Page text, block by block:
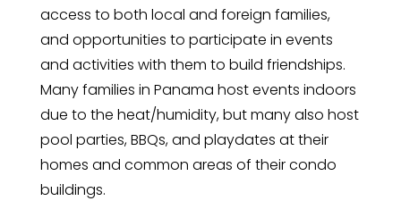
access to both local and foreign families,
and opportunities to participate in events
and activities with them to build friendships.
Many families in Panama host events indoors
due to the heat/humidity, but many also host
pool parties, BBQs, and playdates at their
homes and common areas of their condo
buildings.